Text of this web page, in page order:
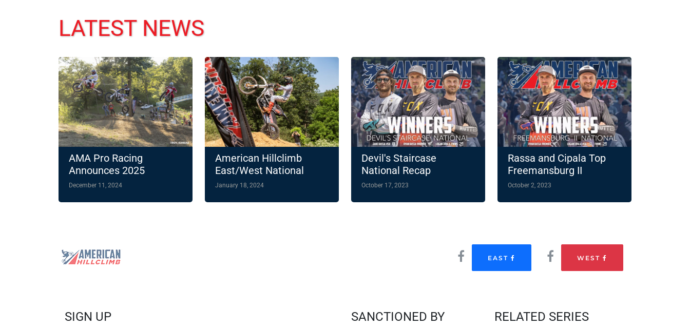
LATEST NEWS
AMA Pro Racing
Announces 2025
American Hillclimb
December 11, 2024
American Hillclimb
East/West National
Championship
January 18, 2024
Devil's Staircase
National Recap
October 17, 2023
Rassa and Cipala Top
Freemansburg II
October 2, 2023
EAST WEST
SIGN UP SANCTIONED BY RELATED SERIES